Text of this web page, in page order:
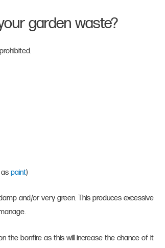
garden waste?
aspaint)
and/or very green. This produces excessive
the bonfire as this will increase the chance of it